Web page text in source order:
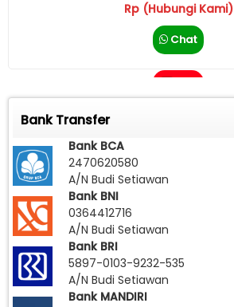
Rp (Hubungi Kami)
Chat
Bank Transfer
Bank BCA
2470620580
A/N Budi Setiawan
Bank BNI
0364412716
A/N Budi Setiawan
Bank BRI
5897-0103-9232-535
A/N Budi Setiawan
Bank MANDIRI